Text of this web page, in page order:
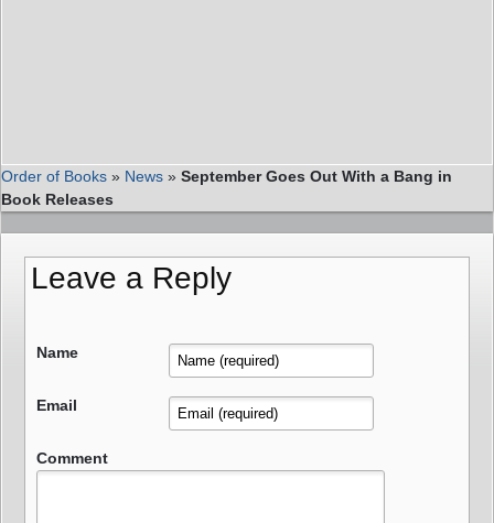
Order of Books » News » September Goes Out With a Bang in
Book Releases
Leave a Reply
Name
Email
Comment